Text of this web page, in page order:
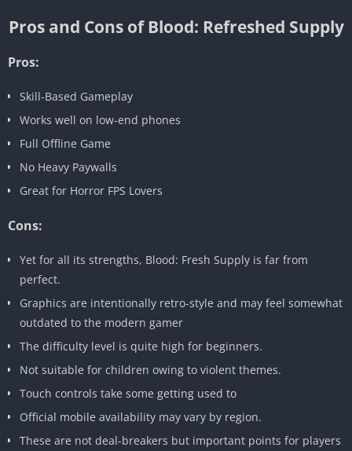
Pros and Cons of Blood: Refreshed Supply
Pros:
Skill-Based Gameplay
Works well on low-end phones
Full Offline Game
No Heavy Paywalls
Great for Horror FPS Lovers
Cons:
Yet for all its strengths, Blood: Fresh Supply is far from
perfect.
Graphics are intentionally retro-style and may feel somewhat
outdated to the modern gamer
The difficulty level is quite high for beginners.
Not suitable for children owing to violent themes.
Touch controls take some getting used to
Official mobile availability may vary by region.
These are not deal-breakers but important points for players